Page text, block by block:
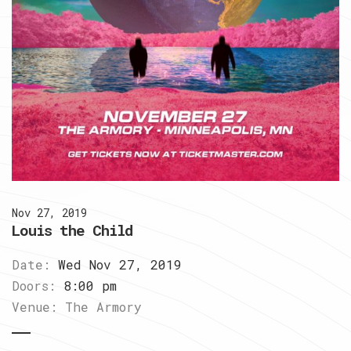
Nov 27, 2019
Louis the Child
Date:
Wed Nov 27, 2019
Doors:
8:00 pm
Venue:
The Armory